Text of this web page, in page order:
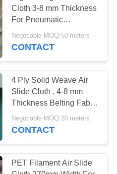
27
33
Cloth 3-8 mm Thickness
For Pneumatic
Conveyor Lines
Negotiable MOQ:50 meters
CONTACT
4 Ply Solid Weave Air
Slide Cloth , 4-8 mm
Thickness Belting Fabric
For Cement Silo
Negotiable MOQ:20 meters
CONTACT
PET Filament Air Slide